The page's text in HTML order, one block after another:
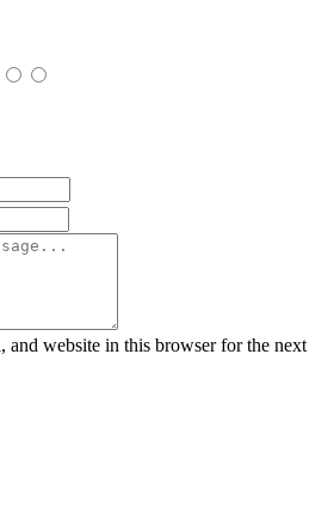
and website in this browser for the next